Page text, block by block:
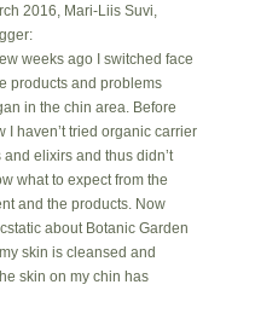
2016, Mari-Liis Suvi,
weeks ago I switched face
products and problems
in the chin area. Before
I haven’t tried organic carrier
and elixirs and thus didn’t
what to expect from the
and the products. Now
about Botanic Garden
skin is cleansed and
skin on my chin has